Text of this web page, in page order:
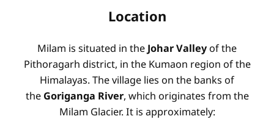
Location
Milam is situated in the Johar Valleyof the
Pithoragarh district, in the Kumaon region of the
Himalayas. The village lies on the banks of
the Goriganga River, which originates from the
Milam Glacier. It is approximately: